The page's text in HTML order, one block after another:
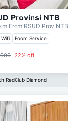
Provinsi NTB
km From RSUD Prov NTB
Wifi Room Service
22% off
RedClub Diamond